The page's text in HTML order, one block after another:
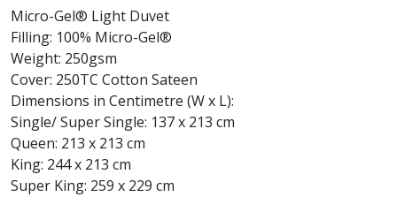
Micro-Gel® Light Duvet
Filling: 100% Micro-Gel®
Weight: 250gsm
Cover: 250TC Cotton Sateen
Dimensions in Centimetre (W x L):
Single/ Super Single: 137 x 213 cm
Queen: 213 x 213 cm
King: 244 x 213 cm
Super King: 259 x 229 cm